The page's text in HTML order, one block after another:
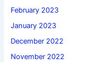
February 2023
January 2023
December 2022
November 2022